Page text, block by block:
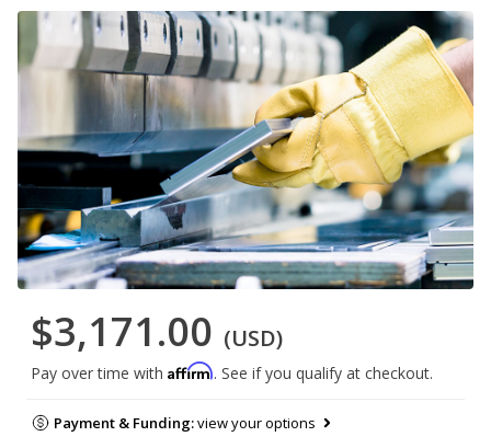
$3,171.00 (USD)
Pay over time with Affirm. See if you qualify at checkout.
Payment & Funding:view your options